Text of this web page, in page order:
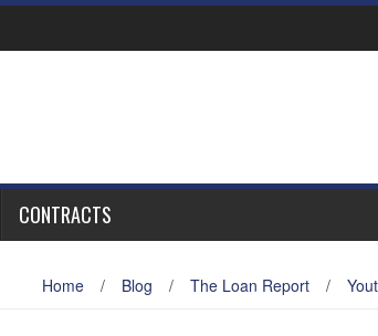
CONTRACTS
Home / Blog / The Loan Report /